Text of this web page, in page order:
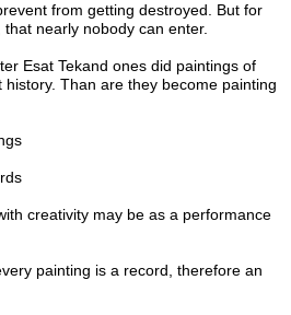
from getting destroyed. But for
nearly nobody can enter.
Esat Tekand ones did paintings of
Than are they become painting
creativity may be as a performance
painting is a record, therefore an